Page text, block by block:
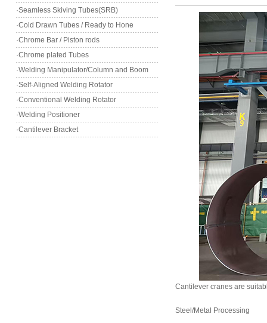
·Seamless Skiving Tubes(SRB)
·Cold Drawn Tubes / Ready to Hone
·Chrome Bar / Piston rods
·Chrome plated Tubes
·Welding Manipulator/Column and Boom
·Self-Aligned Welding Rotator
·Conventional Welding Rotator
·Welding Positioner
·Cantilever Bracket
Cantilever cranes are
Steel/Metal Processing